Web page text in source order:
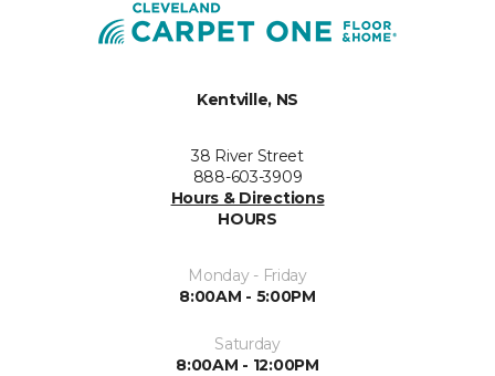
Kentville, NS
38 River Street
888-603-3909
Hours & Directions
HOURS
Monday - Friday
8:00AM - 5:00PM
Saturday
8:00AM - 12:00PM